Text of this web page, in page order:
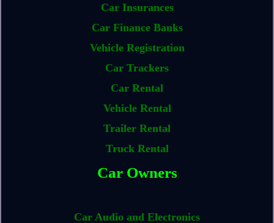
Car Insurances
Car Finance Banks
Vehicle Registration
Car Trackers
Car Rental
Vehicle Rental
Trailer Rental
Truck Rental
Car Owners
Car Audio and Electronics